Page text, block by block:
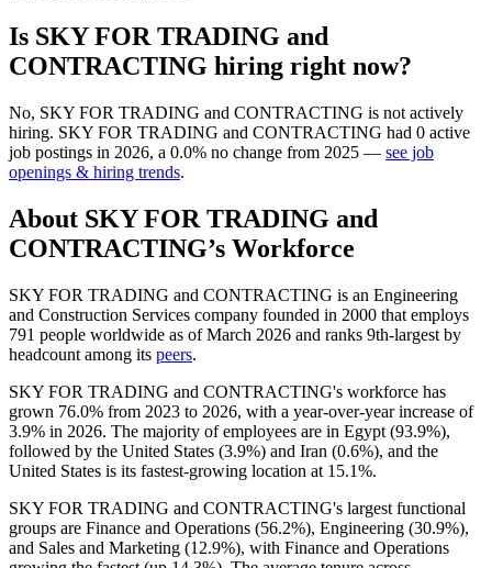
Is SKY FOR TRADING and
CONTRACTING hiring right now?
No, SKY FOR TRADING and CONTRACTING is not actively
hiring. SKY FOR TRADING and CONTRACTING had 0 active
job postings in 2026, a 0.0% no change from 2025 — see job
openings & hiring trends.
About SKY FOR TRADING and
CONTRACTING’s Workforce
SKY FOR TRADING and CONTRACTING is an Engineering
and Construction Services company founded in 2000 that employs
791 people worldwide as of March 2026 and ranks 9th-largest by
headcount among its peers.
SKY FOR TRADING and CONTRACTING's workforce has
grown 76.0% from 2023 to 2026, with a year-over-year increase of
3.9% in 2026. The majority of employees are in Egypt (93.9%),
followed by the United States (3.9%) and Iran (0.6%), and the
United States is its fastest-growing location at 15.1%.
SKY FOR TRADING and CONTRACTING's largest functional
groups are Finance and Operations (56.2%), Engineering (30.9%),
and Sales and Marketing (12.9%), with Finance and Operations